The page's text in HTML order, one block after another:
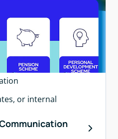
or internal